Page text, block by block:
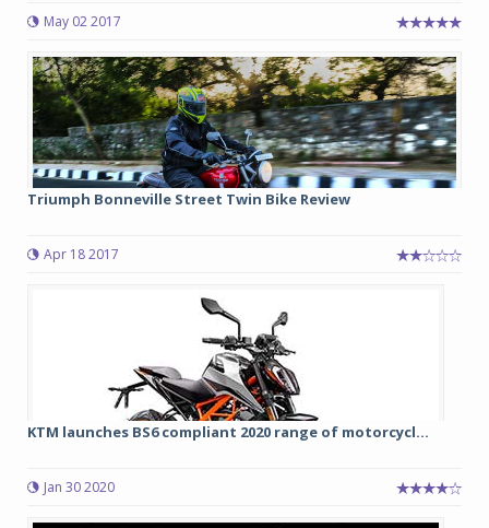
May 02 2017
Triumph Bonneville Street Twin Bike Review
Apr 18 2017
KTM launches BS6 compliant 2020 range of motorcycl...
Jan 30 2020